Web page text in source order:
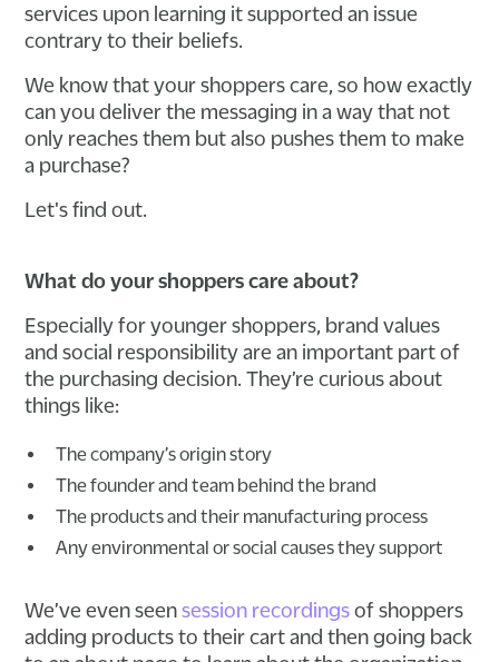
services upon learning it supported an issue
contrary to their beliefs.
We know that your shoppers care, so how exactly
can you deliver the messaging in a way that not
only reaches them but also pushes them to make
a purchase?
Let's find out.
What do your shoppers care about?
Especially for younger shoppers, brand values
and social responsibility are an important part of
the purchasing decision. They’re curious about
things like:
The company’s origin story
The founder and team behind the brand
The products and their manufacturing process
Any environmental or social causes they support
We’ve even seensession recordings of shoppers
adding products to their cart and then going back